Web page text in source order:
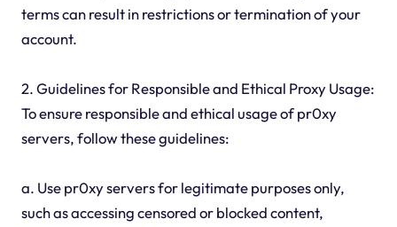
terms can result in restrictions or termination of your
account.
2. Guidelines for Responsible and Ethical Proxy Usage:
To ensure responsible and ethical usage of pr0xy
servers, follow these guidelines:
a. Use pr0xy servers for legitimate purposes only,
such as accessing censored or blocked content,